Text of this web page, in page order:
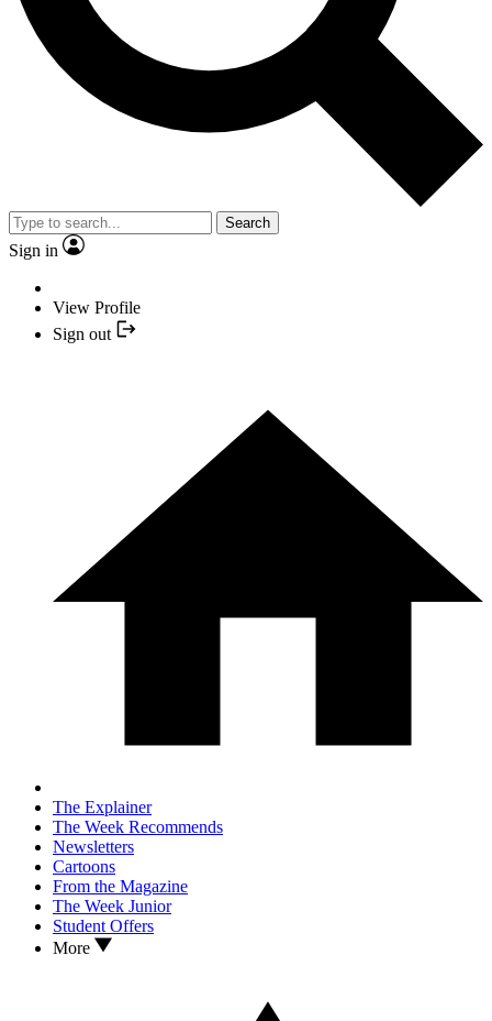
Search
Sign in
View Profile
Sign out
The Explainer
The Week Recommends
Newsletters
Cartoons
From the Magazine
The Week Junior
Student Offers
More